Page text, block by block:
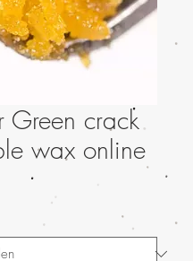
Green crack
wax online